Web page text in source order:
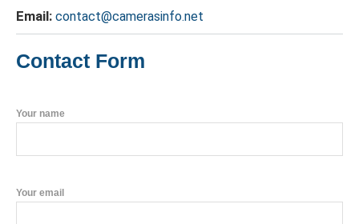
Email: contact@camerasinfo.net
Contact Form
Your name
Your email